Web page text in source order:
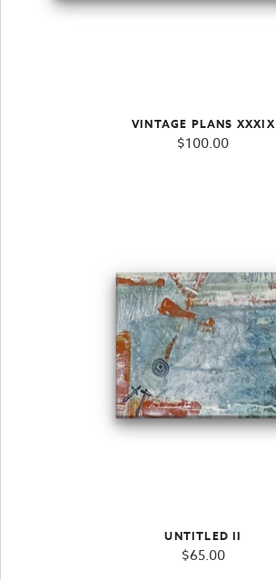
VINTAGE PLANS XXXIX
$100.00
UNTITLED II
$65.00